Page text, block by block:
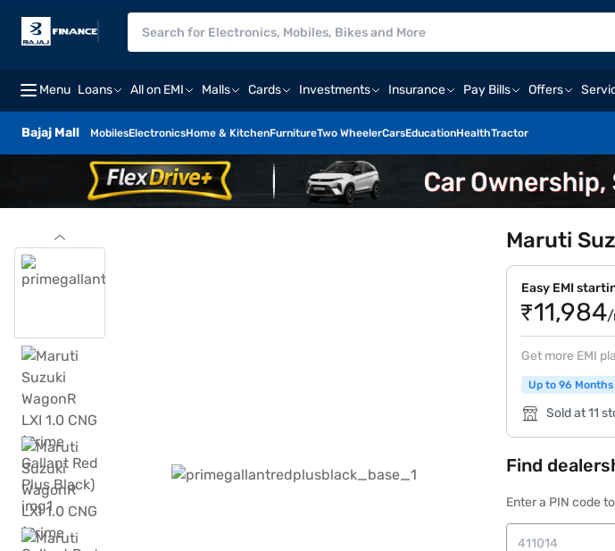
Menu Loans All on EMI Malls Cards Investments Insurance Pay Bills Offers
Bajaj Mall MobilesElectronicsHome & KitchenFurnitureTwo WheelerCarsEducationHealthTractor
Maruti
Easy EMI
₹11,984/
Get more EMI
Up to 96 Months
Sold at 11
Find
Enter a PIN code